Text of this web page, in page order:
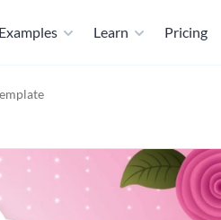
Examples Learn Pricing